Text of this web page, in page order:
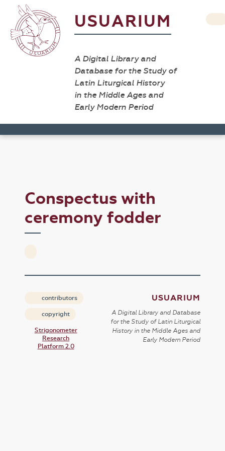
USUARIUM
A Digital Library and
Database for the Study of
Latin Liturgical History
in the Middle Ages and
Early Modern Period
Conspectus with
ceremony fodder
contributors
copyright
Strigonometer
Research
Platform 2.0
USUARIUM
A Digital Library and Database
for the Study of Latin Liturgical
History in the Middle Ages and
Early Modern Period